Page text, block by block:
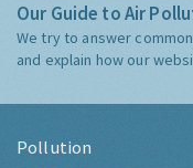
Our Guide to Air
We try to answer
and explain how our
Pollution